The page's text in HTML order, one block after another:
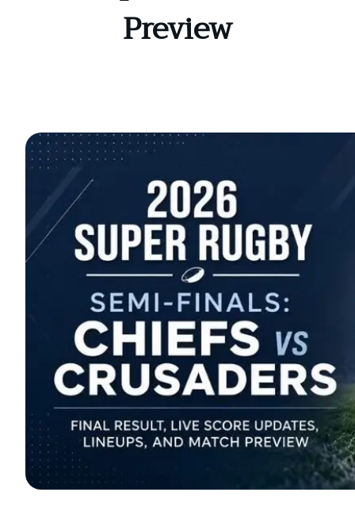
Preview